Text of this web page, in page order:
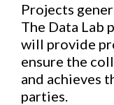
Projects
The Data Lab
will provide
ensure the
and achieves
parties.